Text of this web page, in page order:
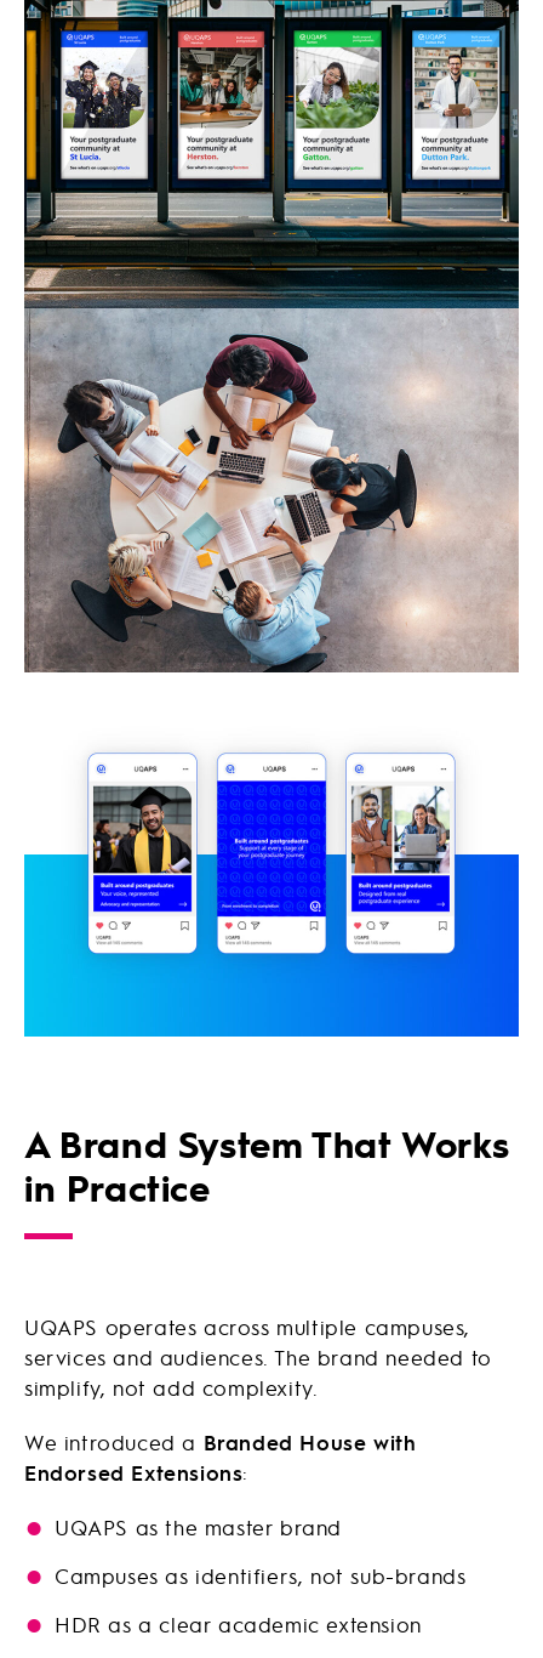
A Brand System That Works
in Practice
UQAPS operates across multiple campuses,
services and audiences. The brand needed to
simplify, not add complexity.
We introduced a Branded House with
Endorsed Extensions:
UQAPS as the master brand
Campuses as identifiers, not sub-brands
HDR as a clear academic extension